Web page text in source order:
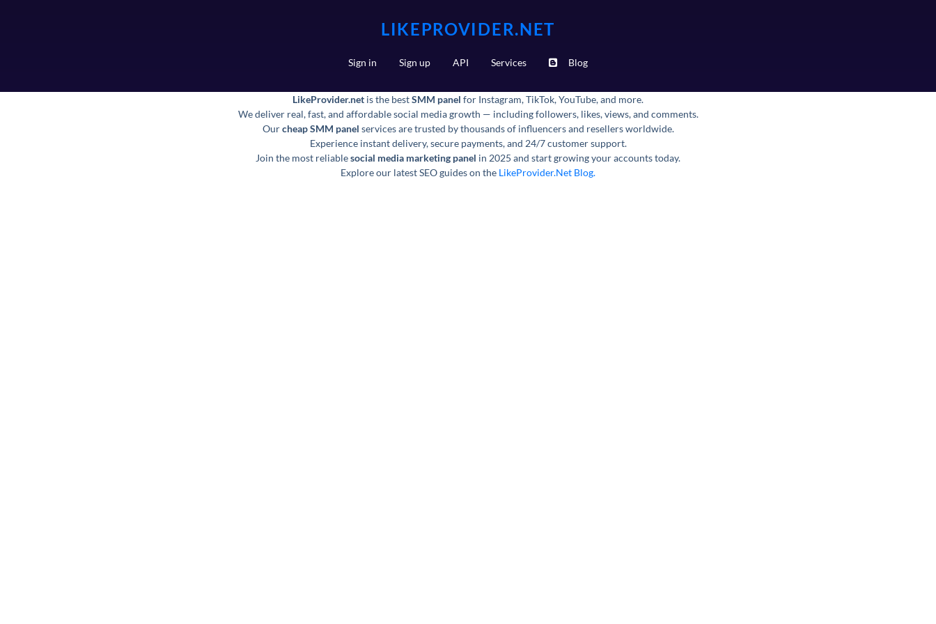
LIKEPROVIDER.NET
Sign in Sign up API Services Blog
LikeProvider.net is the bestSMM panel for Instagram, TikTok, YouTube, and more.
We deliver real, fast, and affordable social media growth — including followers, likes, views, and comments.
Ourcheap SMM panel services are trusted by thousands of influencers and resellers worldwide.
Experience instant delivery, secure payments, and 24/7 customer support.
Join the most reliablesocial media marketing panel in 2025 and start growing your accounts today.
Explore our latest SEO guides on the LikeProvider.Net Blog.